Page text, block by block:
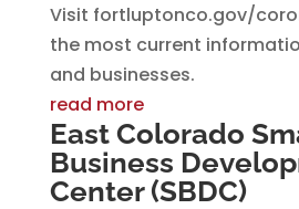
Visit fortluptonco.gov/
the most current
and businesses.
read more
East Colorado
Business
Center (SBDC)